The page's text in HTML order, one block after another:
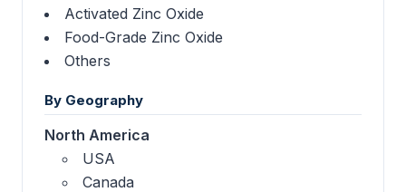
Activated Zinc Oxide
Food-Grade Zinc Oxide
Others
By Geography
North America
USA
Canada